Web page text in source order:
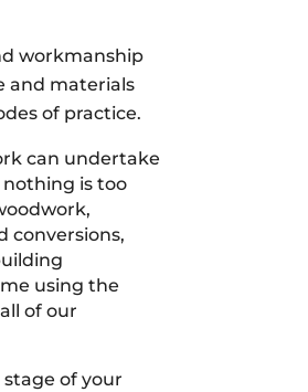
workmanship
and materials
of practice.
can undertake
is too
conversions,
using the
of our
of your